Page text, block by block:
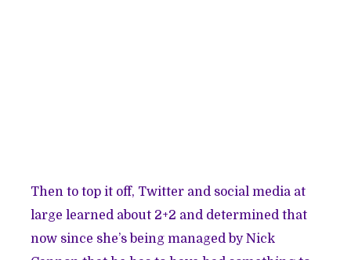
Then to top it off, Twitter and social media at
large learned about 2+2 and determined that
now since she’s being managed by Nick